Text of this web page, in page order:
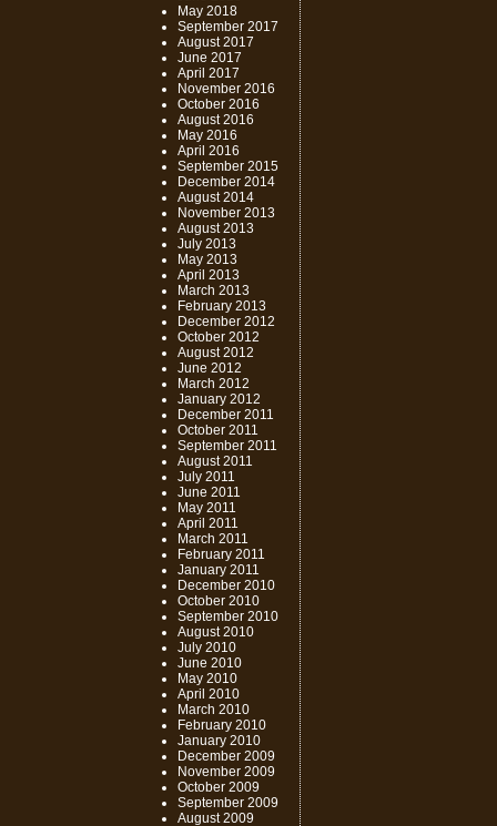
May 2018
September 2017
August 2017
June 2017
April 2017
November 2016
October 2016
August 2016
May 2016
April 2016
September 2015
December 2014
August 2014
November 2013
August 2013
July 2013
May 2013
April 2013
March 2013
February 2013
December 2012
October 2012
August 2012
June 2012
March 2012
January 2012
December 2011
October 2011
September 2011
August 2011
July 2011
June 2011
May 2011
April 2011
March 2011
February 2011
January 2011
December 2010
October 2010
September 2010
August 2010
July 2010
June 2010
May 2010
April 2010
March 2010
February 2010
January 2010
December 2009
November 2009
October 2009
September 2009
August 2009